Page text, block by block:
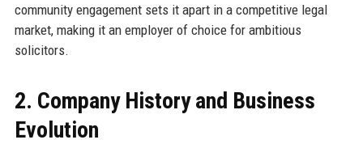
community engagement sets it apart in a competitive legal
market, making it an employer of choice for ambitious
solicitors.
2. Company History and Business
Evolution